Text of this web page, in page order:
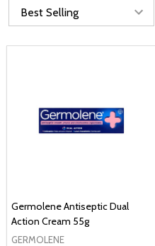
Germolene Antiseptic Dual
Action Cream 55g
GERMOLENE